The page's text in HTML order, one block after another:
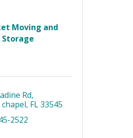
Moving and
Storage
Rd
FL 33545
2522